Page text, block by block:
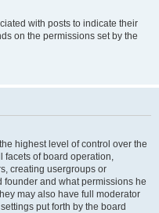
with posts to indicate their
on the permissions set by the
highest level of control over the
facets of board operation,
creating usergroups or
founder and what permissions he
may also have full moderator
put forth by the board